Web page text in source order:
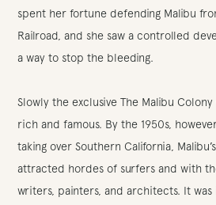
spent her fortune defending Malibu
Railroad, and she saw a controlled
a way to stop the bleeding.
Slowly the exclusive The Malibu
rich and famous. By the 1950s,
taking over Southern California,
attracted hordes of surfers and with
writers, painters, and architects. It was